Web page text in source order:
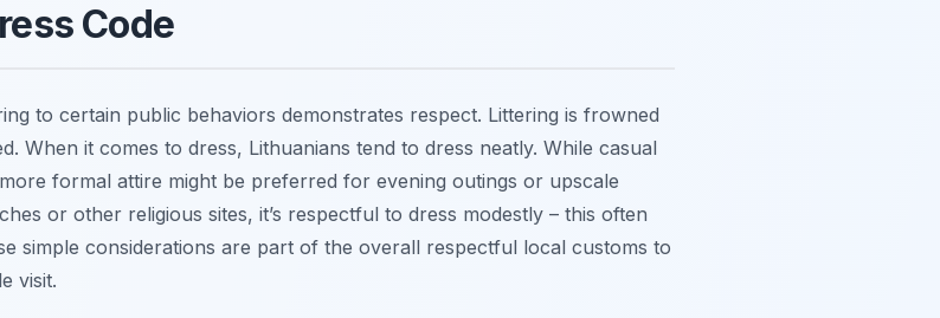
Code
to certain public behaviors demonstrates respect. Littering is frowned
When it comes to dress, Lithuanians tend to dress neatly. While casual
formal attire might be preferred for evening outings or upscale
or other religious sites, it’s respectful to dress modestly – this often
simple considerations are part of the overall respectful local customs to
visit.